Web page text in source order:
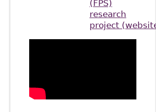
(FPS)
research
project